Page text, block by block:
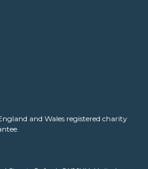
and Wales registered charity